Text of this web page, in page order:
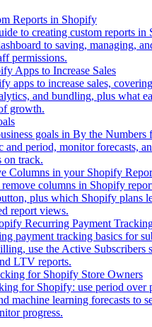
Reports in Shopify
to creating custom reports in
to saving, managing,
permissions.
Apps to Increase Sales
apps to increase sales,
and bundling, plus what
growth.
goals in By the Numbers
and period, monitor forecasts,
on track.
Columns in your Shopify
columns in Shopify
plus which Shopify plans
report views.
Recurring Payment
payment tracking basics for
use the Active Subscribers
LTV reports.
for Shopify Store Owners
for Shopify: use period over
machine learning forecasts to
progress.